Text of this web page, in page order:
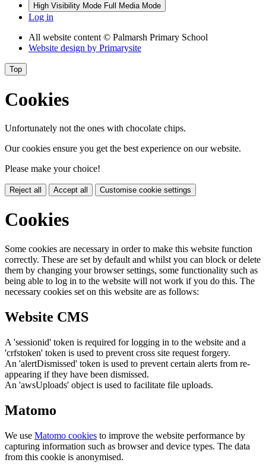
High Visibility Mode Full Media Mode
Log in
All website content © Palmarsh Primary School
Website design by Primarysite
Top
Cookies
Unfortunately not the ones with chocolate chips.
Our cookies ensure you get the best experience on our website.
Please make your choice!
Reject all Accept all Customise cookie settings
Cookies
Some cookies are necessary in order to make this website function
correctly. These are set by default and whilst you can block or delete
them by changing your browser settings, some functionality such as
being able to log in to the website will not work if you do this. The
necessary cookies set on this website are as follows:
Website CMS
A 'sessionid' token is required for logging in to the website and a
'crfstoken' token is used to prevent cross site request forgery.
An 'alertDismissed' token is used to prevent certain alerts from re-
appearing if they have been dismissed.
An 'awsUploads' object is used to facilitate file uploads.
Matomo
We use Matomo cookies to improve the website performance by
capturing information such as browser and device types. The data
from this cookie is anonymised.